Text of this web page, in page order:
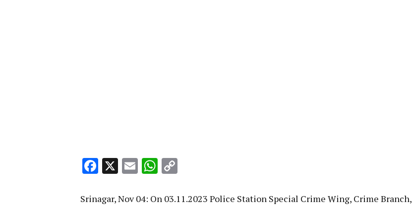
Facebook
X EmailWhatsApp
Srinagar, Nov 04: On 03.11.2023 Police Station Special Crime Wing, Crime Branch,